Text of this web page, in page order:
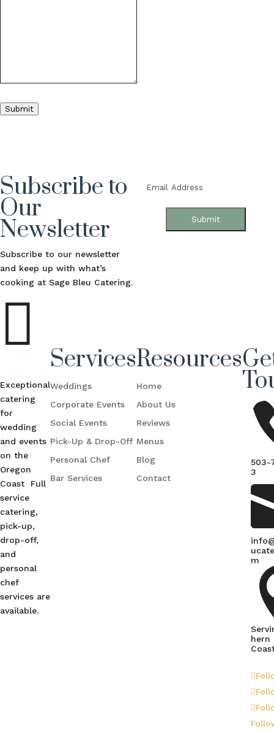
Submit
Subscribe to
Our
Newsletter
Subscribe to our newsletter
and keep up with what’s
cooking at Sage Bleu Catering.

Email (Required)
Submit
Exceptional
catering
for
wedding
and events
on the
Oregon
Coast Full
service
catering,
pick-up,
drop-off,
and
personal
chef
services are
available.
Services
Weddings
Corporate Events
Social Events
Pick-Up & Drop-Off
Personal Chef
Bar Services
Resources
Home
About Us
Reviews
Menus
Blog
Contact
503-
3
m
hern